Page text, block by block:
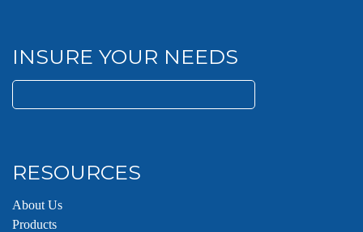
INSURE YOUR NEEDS
for:
RESOURCES
About Us
Products